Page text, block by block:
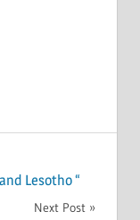
Lesotho “
Next Post